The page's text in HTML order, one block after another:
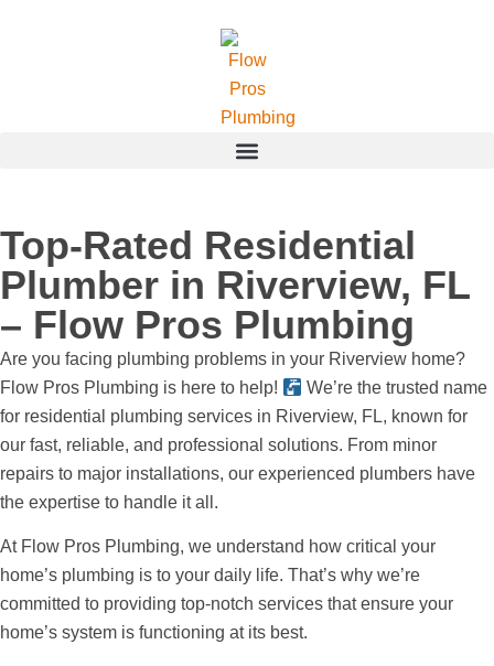
Top-Rated Residential
Plumber in Riverview, FL
– Flow Pros Plumbing
Are you facing plumbing problems in your Riverview home?
Flow Pros Plumbing is here to help!
We’re the trusted name
for residential plumbing services in Riverview, FL, known for
our fast, reliable, and professional solutions. From minor
repairs to major installations, our experienced plumbers have
the expertise to handle it all.
At Flow Pros Plumbing, we understand how critical your
home’s plumbing is to your daily life. That’s why we’re
committed to providing top-notch services that ensure your
home’s system is functioning at its best.